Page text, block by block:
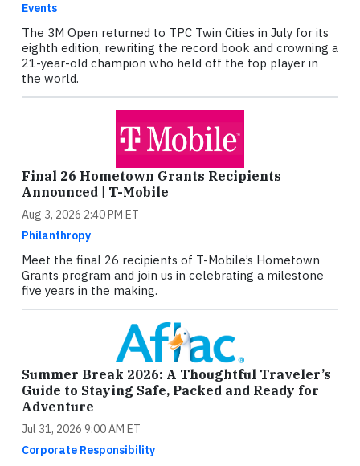
Events
The 3M Open returned to TPC Twin Cities in July for its
eighth edition, rewriting the record book and crowning a
21-year-old champion who held off the top player in
the world.
Final 26 Hometown Grants Recipients
Announced | T-Mobile
Aug 3, 2026 2:40 PM ET
Philanthropy
Meet the final 26 recipients of T-Mobile’s Hometown
Grants program and join us in celebrating a milestone
five years in the making.
Summer Break 2026: A Thoughtful Traveler’s
Guide to Staying Safe, Packed and Ready for
Adventure
Jul 31, 2026 9:00 AM ET
Corporate Responsibility